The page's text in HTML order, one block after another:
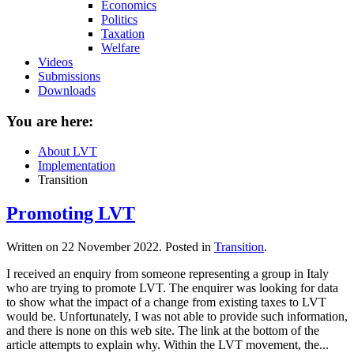
Economics
Politics
Taxation
Welfare
Videos
Submissions
Downloads
You are here:
About LVT
Implementation
Transition
Promoting LVT
Written on 22 November 2022. Posted in Transition.
I received an enquiry from someone representing a group in Italy
who are trying to promote LVT. The enquirer was looking for data
to show what the impact of a change from existing taxes to LVT
would be. Unfortunately, I was not able to provide such information,
and there is none on this web site. The link at the bottom of the
article attempts to explain why. Within the LVT movement, the...